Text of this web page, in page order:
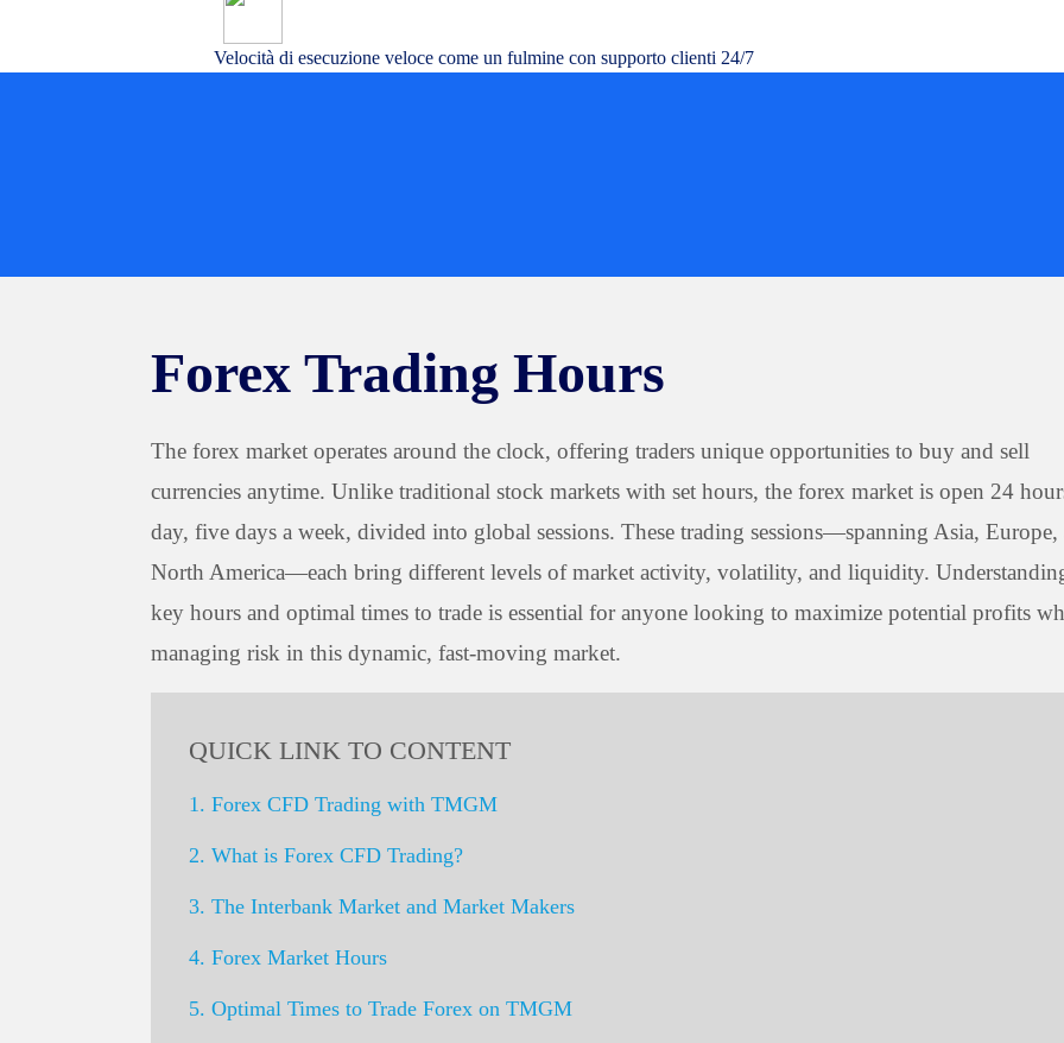
Velocità di esecuzione veloce come un fulmine con supporto clienti 24/7
Forex Trading Hours
The forex market operates around the clock, offering traders unique opportunities to buy and sell
currencies anytime. Unlike traditional stock markets with set hours, the forex market is open 24
day, five days a week, divided into global sessions. These trading sessions—spanning Asia, Europe,
North America—each bring different levels of market activity, volatility, and liquidity.
key hours and optimal times to trade is essential for anyone looking to maximize potential profits
managing risk in this dynamic, fast-moving market.
QUICK LINK TO CONTENT
1. Forex CFD Trading with TMGM
2. What is Forex CFD Trading?
3. The Interbank Market and Market Makers
4. Forex Market Hours
5. Optimal Times to Trade Forex on TMGM